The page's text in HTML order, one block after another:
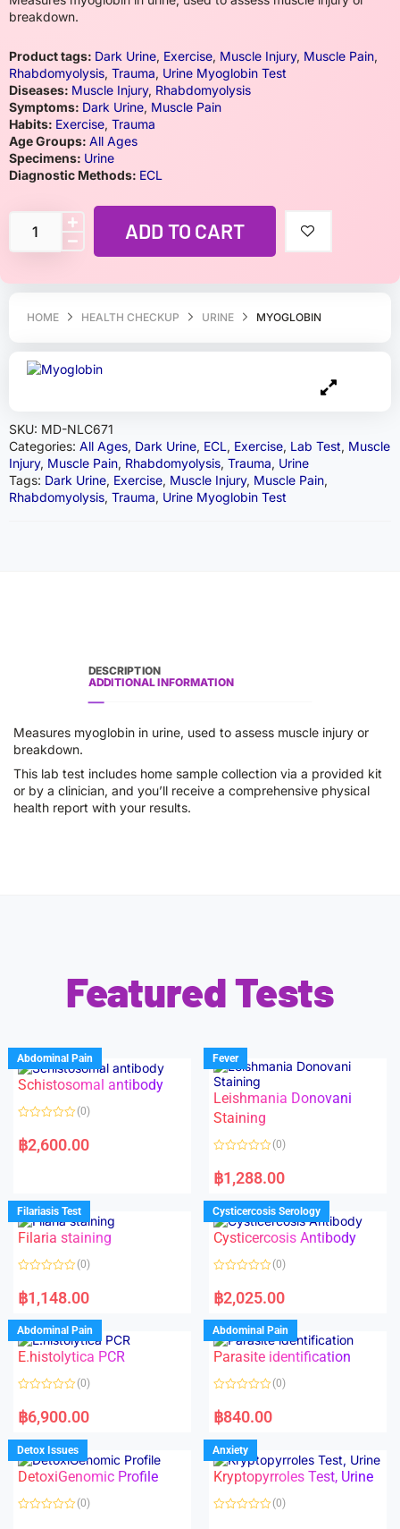
HOME HEALTH CHECKUP URINE MYOGLOBIN
SKU: MD-NLC671
Categories: All Ages, Dark Urine, ECL, Exercise, Lab Test, Muscle
Injury, Muscle Pain, Rhabdomyolysis, Trauma, Urine
Tags: Dark Urine, Exercise, Muscle Injury, Muscle Pain,
Rhabdomyolysis, Trauma, Urine Myoglobin Test
breakdown.
Product tags: Dark Urine, Exercise, Muscle Injury, Muscle Pain,
Rhabdomyolysis, Trauma, Urine Myoglobin Test
Diseases: Muscle Injury, Rhabdomyolysis
Symptoms: Dark Urine, Muscle Pain
Habits: Exercise, Trauma
Age Groups: All Ages
Specimens: Urine
Diagnostic Methods: ECL
ADD TO CART
DESCRIPTION
ADDITIONAL INFORMATION
Measures myoglobin in urine, used to assess muscle injury or
breakdown.
This lab test includes home sample collection via a provided kit
or by a clinician, and you’ll receive a comprehensive physical
health report with your results.
Featured Tests
Abdominal Pain
Schistosomal antibody
a
t
u
t
o
f
5
(0)
฿2,600.00
Fever
Leishmania Donovani
Staining
a
t
d
0
o
u
f
(0)
฿1,288.00
Filariasis Test
Filaria staining
a
t
d
0
o
u
o
f
(0)
฿1,148.00
Cysticercosis Serology
Cysticercosis Antibody
a
t
d
0
o
u
o
f
(0)
฿2,025.00
Abdominal Pain
E.histolytica PCR
a
t
d
0
o
u
f
(0)
฿6,900.00
Abdominal Pain
Parasite identification
a
t
d
0
o
u
f
(0)
฿840.00
Detox Issues
DetoxiGenomic Profile
(0)
Anxiety
Kryptopyrroles Test, Urine
(0)